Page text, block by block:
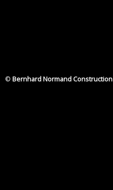
© Bernhard Normand Construction